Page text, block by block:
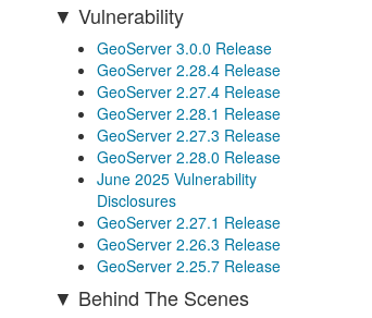
Vulnerability
GeoServer 3.0.0 Release
GeoServer 2.28.4 Release
GeoServer 2.27.4 Release
GeoServer 2.28.1 Release
GeoServer 2.27.3 Release
GeoServer 2.28.0 Release
June 2025 Vulnerability
Disclosures
GeoServer 2.27.1 Release
GeoServer 2.26.3 Release
GeoServer 2.25.7 Release
Behind The Scenes